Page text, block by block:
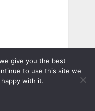
give you the best
to use this site we
with it.